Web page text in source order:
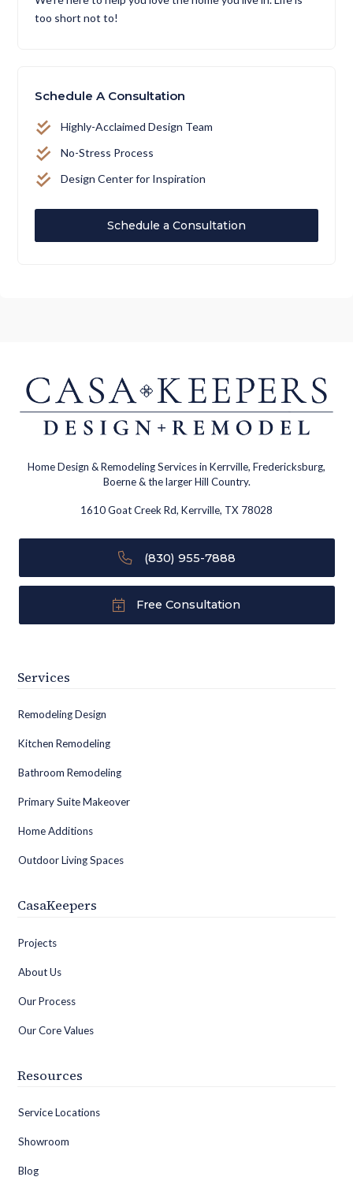
too short not to!
Schedule A Consultation
Highly-Acclaimed Design Team
No-Stress Process
Design Center for Inspiration
Schedule a Consultation
Home Design & Remodeling Services in Kerrville, Fredericksburg,
Boerne & the larger Hill Country.
1610 Goat Creek Rd, Kerrville, TX 78028
(830) 955-7888
Free Consultation
Services
Remodeling Design
Kitchen Remodeling
Bathroom Remodeling
Primary Suite Makeover
Home Additions
Outdoor Living Spaces
CasaKeepers
Projects
About Us
Our Process
Our Core Values
Resources
Service Locations
Showroom
Blog